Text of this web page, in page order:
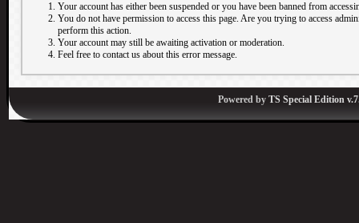
Your account has either been suspended or you have been banned from
You do not have permission to access this page. Are you trying to access
perform this action.
Your account may still be awaiting activation or moderation.
Feel free to contact us about this error message.
Powered by TS Special Edition